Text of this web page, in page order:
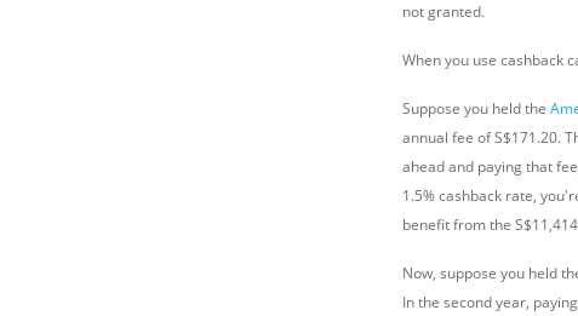
not granted.
When you use cashback
Suppose you held the
annual fee of S$171.20.
ahead and paying that
1.5% cashback rate,
benefit from the
Now, suppose you held
In the second year,